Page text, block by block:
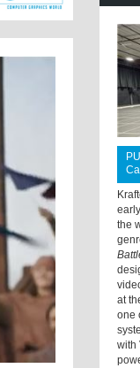
the
at
one
with